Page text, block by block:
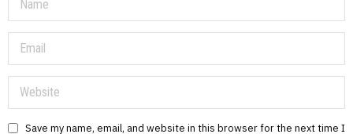
Save my name, email, and website in this browser for the next time I